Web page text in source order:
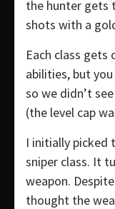
the hunter gets
shots with a
Each class gets
abilities, but
so we didn’t
(the level cap
I initially picked
sniper class. It
weapon.
thought the